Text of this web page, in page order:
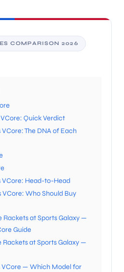
COMPARISON 2026
Quick Verdict
VCore: The DNA of Each
VCore: Head-to-Head
VCore: Who Should Buy
Rackets at Sports Galaxy —
Guide
Rackets at Sports Galaxy —
VCore — Which Model for